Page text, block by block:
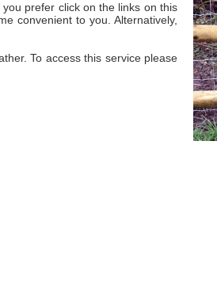
prefer click on the links on this
convenient to you. Alternatively,
To access this service please